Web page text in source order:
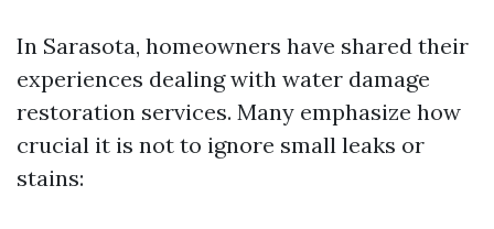
In Sarasota, homeowners have shared their
experiences dealing with water damage
restoration services. Many emphasize how
crucial it is not to ignore small leaks or
stains: